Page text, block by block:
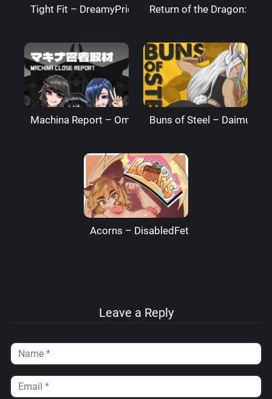
Tight Fit – DreamyPride Return of the Dragon:
Machina Report – Omega Processor
Buns of Steel –
Acorns – DisabledFetus
Leave a Reply